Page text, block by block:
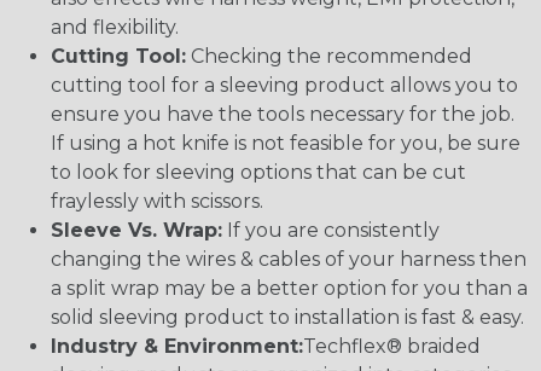
and flexibility.
Cutting Tool: Checking the recommended
cutting tool for a sleeving product allows you to
ensure you have the tools necessary for the job.
If using a hot knife is not feasible for you, be sure
to look for sleeving options that can be cut
fraylessly with scissors.
Sleeve Vs. Wrap: If you are consistently
changing the wires & cables of your harness then
a split wrap may be a better option for you than a
solid sleeving product to installation is fast & easy.
Industry & Environment:Techflex® braided